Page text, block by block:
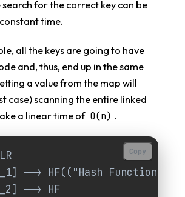
search for the correct key can be
time.
all the keys are going to have
and, thus, end up in the same
a value from the map will
case) scanning the entire linked
a linear time of O(n) .
--> HF(("Hash Function"))
--> HF
Copy